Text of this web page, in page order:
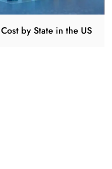
by State in the US